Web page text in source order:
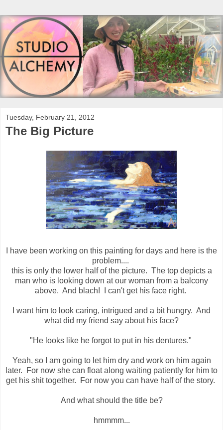
Tuesday, February 21, 2012
The Big Picture
I have been working on this painting for days and here is the
problem....
this is only the lower half of the picture. The top depicts a
man who is looking down at our woman from a balcony
above. And blach! I can't get his face right.
I want him to look caring, intrigued and a bit hungry. And
what did my friend say about his face?
"He looks like he forgot to put in his dentures."
Yeah, so I am going to let him dry and work on him again
later. For now she can float along waiting patiently for him to
get his shit together. For now you can have half of the story.
And what should the title be?
hmmmm...